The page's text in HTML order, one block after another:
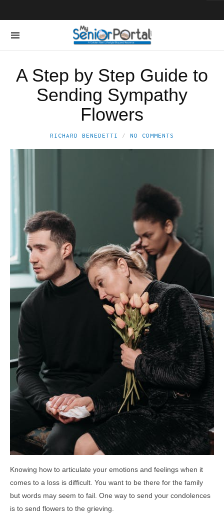
A Step by Step Guide to
Sending Sympathy
Flowers
RICHARD BENEDETTI NO COMMENTS
Knowing how to articulate your emotions and feelings when it
comes to a loss is difficult. You want to be there for the family
but words may seem to fail. One way to send your condolences
is to send flowers to the grieving.